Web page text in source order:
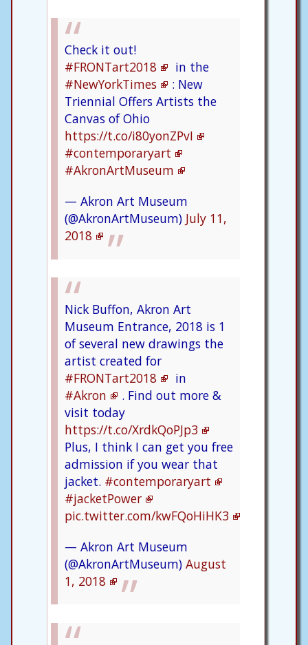
Check it out!
#FRONTart2018
in the
#NewYorkTimes
: New
Triennial Offers Artists the
Canvas of Ohio
https://t.co/i80yonZPvI
#contemporaryart
#AkronArtMuseum
— Akron Art Museum
(@AkronArtMuseum) July 11,
2018
Nick Buffon, Akron Art
Museum Entrance, 2018 is 1
of several new drawings the
artist created for
#FRONTart2018
in
#Akron
. Find out more &
visit today
https://t.co/XrdkQoPJp3
Plus, I think I can get you free
admission if you wear that
jacket. #contemporaryart
#jacketPower
pic.twitter.com/kwFQoHiHK3
— Akron Art Museum
(@AkronArtMuseum) August
1, 2018